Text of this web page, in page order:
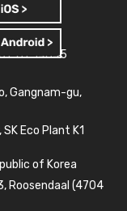
81-14845
Gangnam-gu,
Eco Plant K1
of Korea
Roosendaal (4704